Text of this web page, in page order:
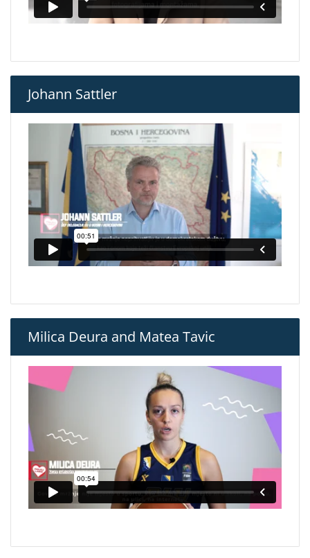
Johann Sattler
Milica Deura and Matea Tavic